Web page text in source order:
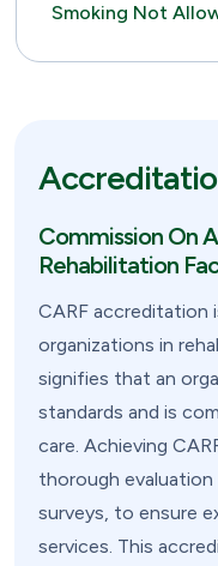
Smoking Not
Commission On
Rehabilitation
CARF accreditation
organizations in
signifies that an
standards and is
care. Achieving
thorough
surveys, to ensure
services. This